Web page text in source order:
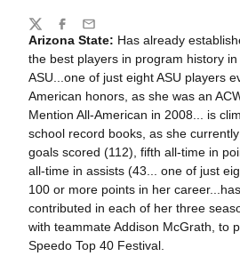
Arizona State: Has already
the best players in program history
ASU...one of just eight ASU players
American honors, as she was an
Mention All-American in 2008... is
school record books, as she
goals scored (112), fifth all-time in
all-time in assists (43... one of just
100 or more points in her
contributed in each of her three
with teammate Addison McGrath, to
Speedo Top 40 Festival.
Share
TwitterFacebook
Email